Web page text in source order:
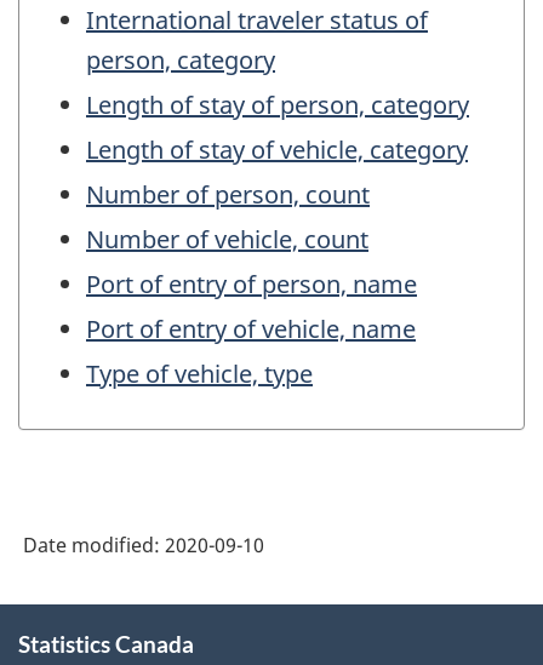
International traveler status of
person, category
Length of stay of person, category
Length of stay of vehicle, category
Number of person, count
Number of vehicle, count
Port of entry of person, name
Port of entry of vehicle, name
Type of vehicle, type
Date modified: 2020-09-10
this
Statistics Canada